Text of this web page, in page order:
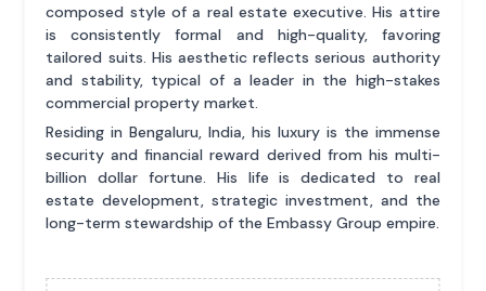
composed style of a real estate executive. His attire
is consistently formal and high-quality, favoring
tailored suits. His aesthetic reflects serious authority
and stability, typical of a leader in the high-stakes
commercial property market.
Residing in Bengaluru, India, his luxury is the immense
security and financial reward derived from his multi-
billion dollar fortune. His life is dedicated to real
estate development, strategic investment, and the
long-term stewardship of the Embassy Group empire.